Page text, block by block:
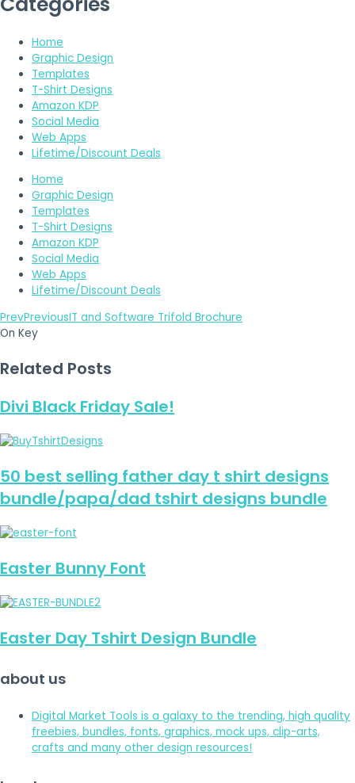
Home
Graphic Design
Templates
T-Shirt Designs
Amazon KDP
Social Media
Web Apps
Lifetime/Discount Deals
Home
Graphic Design
Templates
T-Shirt Designs
Amazon KDP
Social Media
Web Apps
Lifetime/Discount Deals
PrevPreviousIT and Software Trifold Brochure
On Key
Related Posts
Divi Black Friday Sale!
50 best selling father day t shirt designs
bundle/papa/dad tshirt designs bundle
Easter Bunny Font
Easter Day Tshirt Design Bundle
about us
Digital Market Tools is a galaxy to the trending, high quality
freebies, bundles, fonts, graphics, mock ups, clip-arts,
crafts and many other design resources!